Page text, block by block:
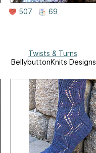
507 69
Twists & Turns
BellybuttonKnits Designs